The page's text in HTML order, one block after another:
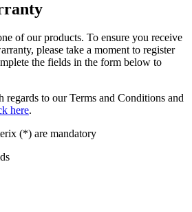
of our products. To ensure you receive
please take a moment to register
the fields in the form below to
to our Terms and Conditions and
here.
(*) are mandatory